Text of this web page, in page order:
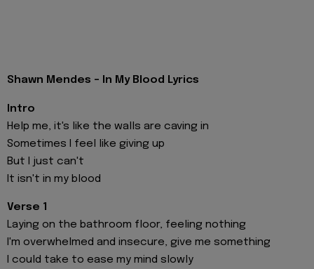
Shawn Mendes - In My Blood Lyrics
Intro
Help me, it's like the walls are caving in
Sometimes I feel like giving up
But I just can't
It isn't in my blood
Verse 1
Laying on the bathroom floor, feeling nothing
I'm overwhelmed and insecure, give me something
I could take to ease my mind slowly